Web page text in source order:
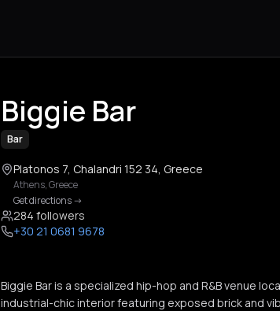
Biggie Bar
Bar
Platonos 7, Chalandri 152 34, Greece
Athens,Greece
Get directions->
284 followers
+30 21 0681 9678
Biggie Bar is a specialized hip-hop and R&B venue
industrial-chic interior featuring exposed brick and